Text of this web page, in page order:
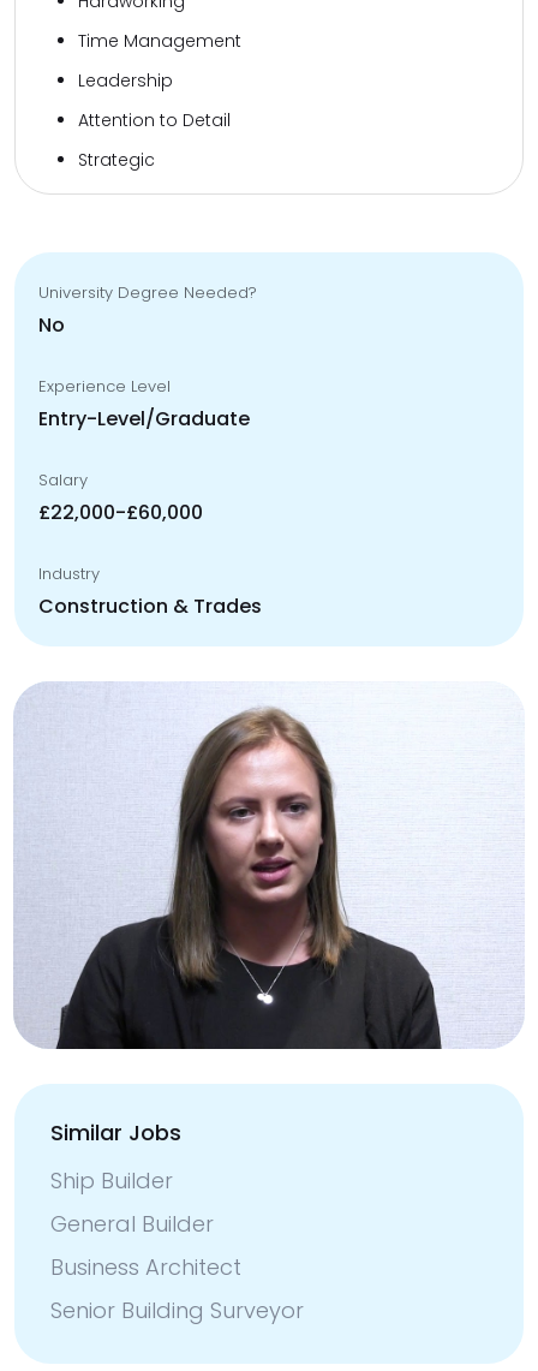
Time Management
Leadership
Attention to Detail
Strategic
University Degree Needed?
No
Experience Level
Entry-Level/Graduate
Salary
£22,000-£60,000
Industry
Construction & Trades
Similar Jobs
Ship Builder
General Builder
Business Architect
Senior Building Surveyor